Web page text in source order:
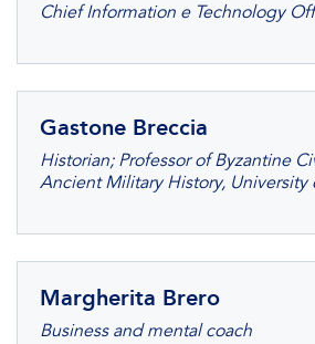
Chief Information e Technology
Gastone Breccia
Historian; Professor of Byzantine
Ancient Military History, University
Margherita Brero
Business and mental coach